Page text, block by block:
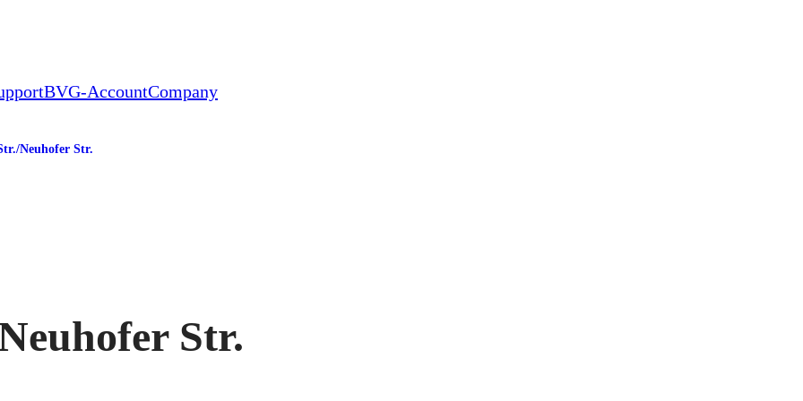
BVG-AccountCompany
​Neuhofer Str.
Str.